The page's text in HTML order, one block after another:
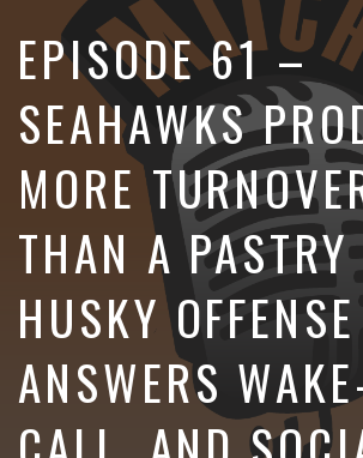
EPISODE 61 –
SEAHAWKS
MORE
THAN A PASTRY
HUSKY OFFENSE
ANSWERS